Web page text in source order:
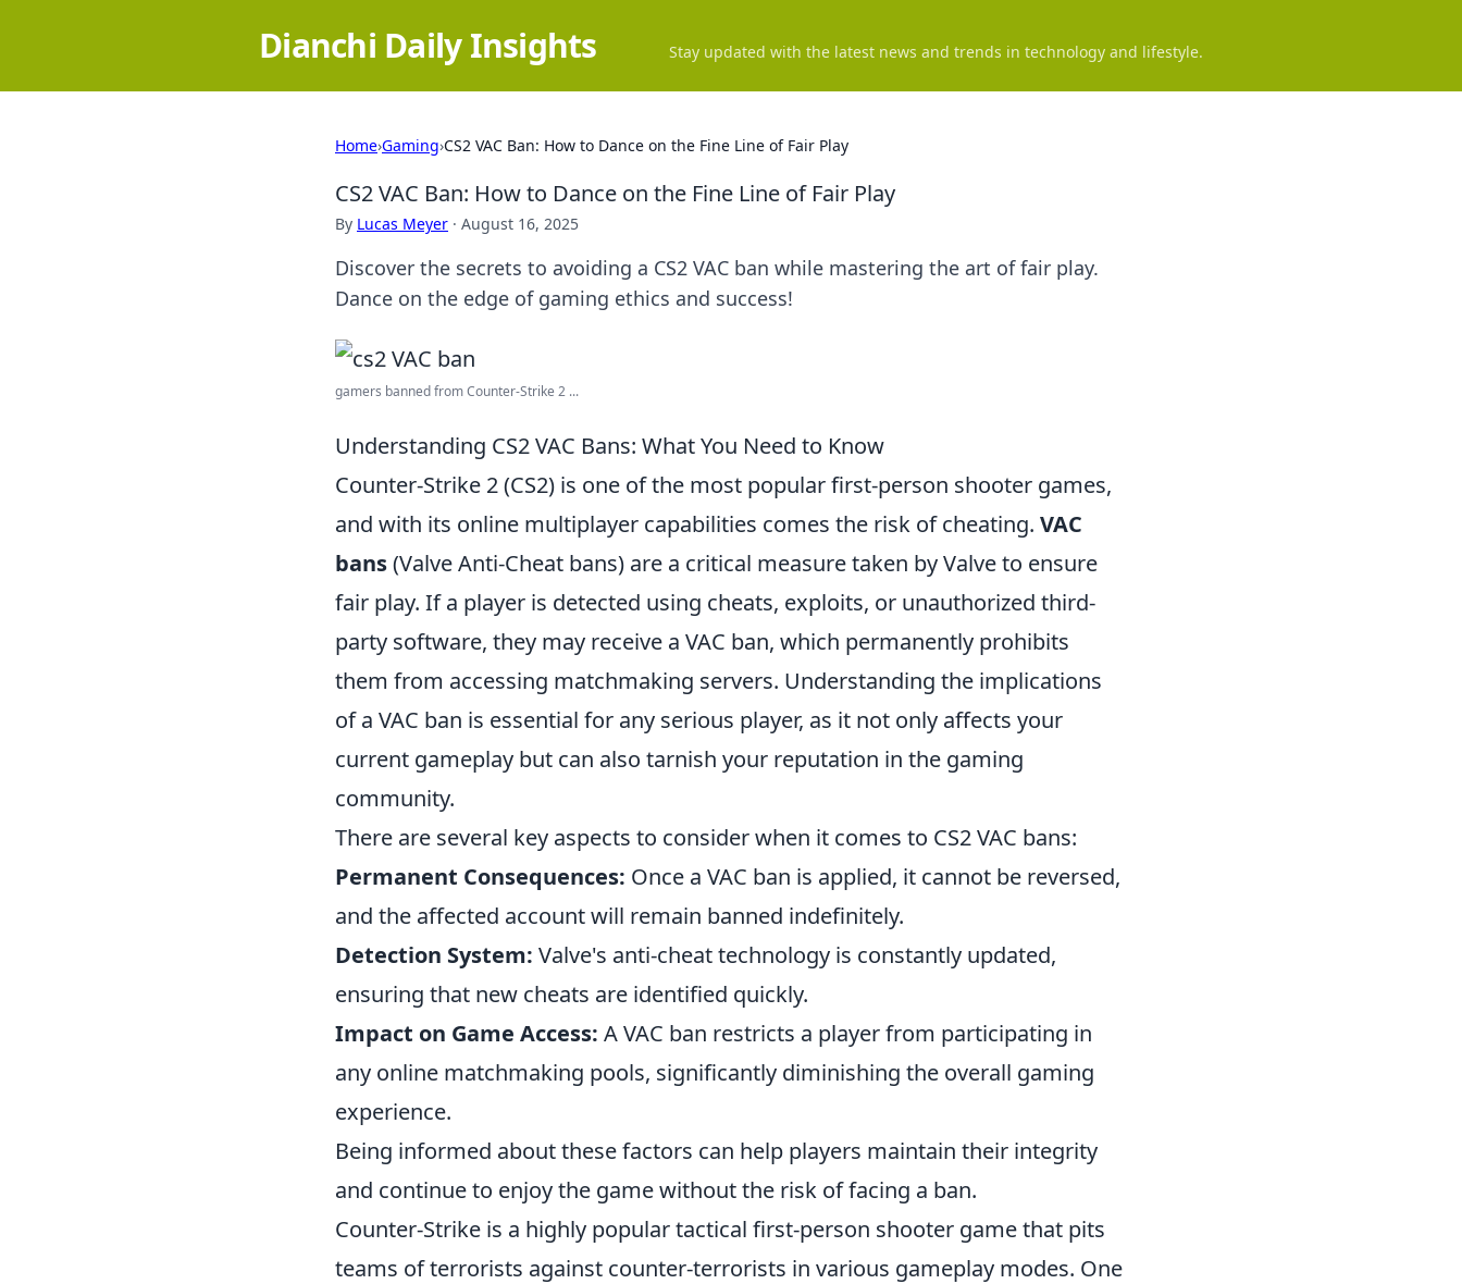
Dianchi Daily Insights Stay updated with the latest news and trends in technology and lifestyle.
Home›Gaming›CS2 VAC Ban: How to Dance on the Fine Line of Fair Play
CS2 VAC Ban: How to Dance on the Fine Line of Fair Play
By Lucas Meyer · August 16, 2025
Discover the secrets to avoiding a CS2 VAC ban while mastering the art of fair play.
Dance on the edge of gaming ethics and success!
gamers banned from Counter-Strike 2 ...
Understanding CS2 VAC Bans: What You Need to Know
Counter-Strike 2 (CS2) is one of the most popular first-person shooter games,
and with its online multiplayer capabilities comes the risk of cheating. VAC
bans(Valve Anti-Cheat bans) are a critical measure taken by Valve to ensure
fair play. If a player is detected using cheats, exploits, or unauthorized third-
party software, they may receive a VAC ban, which permanently prohibits
them from accessing matchmaking servers. Understanding the implications
of a VAC ban is essential for any serious player, as it not only affects your
current gameplay but can also tarnish your reputation in the gaming
community.
There are several key aspects to consider when it comes to CS2 VAC bans:
Permanent Consequences: Once a VAC ban is applied, it cannot be reversed,
and the affected account will remain banned indefinitely.
Detection System: Valve's anti-cheat technology is constantly updated,
ensuring that new cheats are identified quickly.
Impact on Game Access: A VAC ban restricts a player from participating in
any online matchmaking pools, significantly diminishing the overall gaming
experience.
Being informed about these factors can help players maintain their integrity
and continue to enjoy the game without the risk of facing a ban.
Counter-Strike is a highly popular tactical first-person shooter game that pits
teams of terrorists against counter-terrorists in various gameplay modes. One